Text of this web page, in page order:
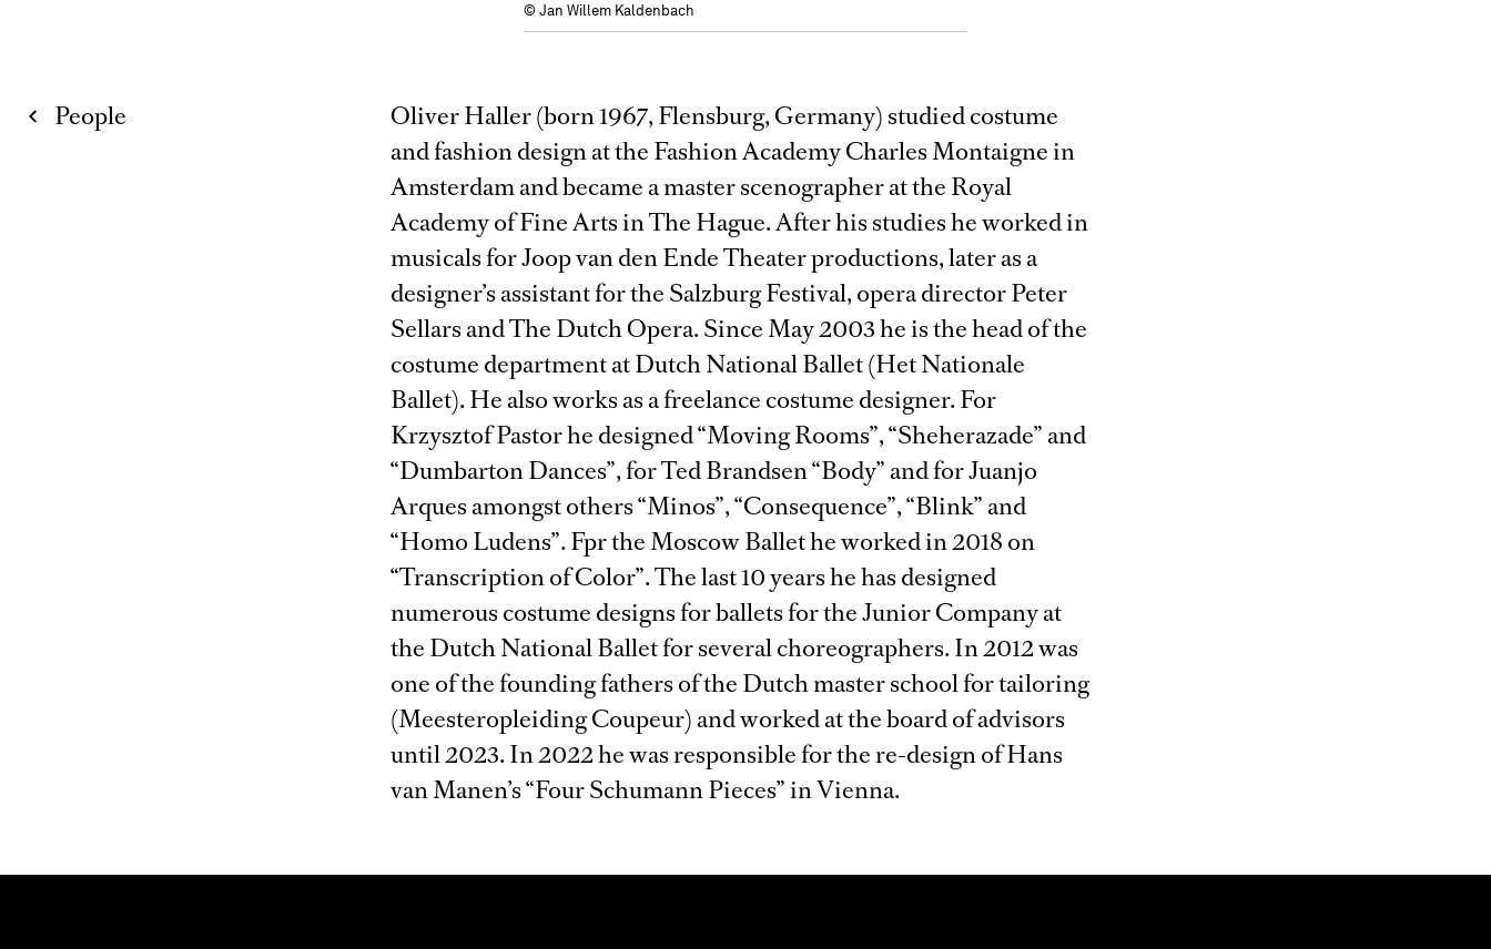
© Jan Willem Kaldenbach
People
Oliver Haller (born 1967, Flensburg, Germany) studied costume
and fashion design at the Fashion Academy Charles Montaigne in
Amsterdam and became a master scenographer at the Royal
Academy of Fine Arts in The Hague. After his studies he worked in
musicals for Joop van den Ende Theater productions, later as a
designer’s assistant for the Salzburg Festival, opera director Peter
Sellars and The Dutch Opera. Since May 2003 he is the head of the
costume department at Dutch National Ballet (Het Nationale
Ballet). He also works as a freelance costume designer. For
Krzysztof Pastor he designed “Moving Rooms”, “Sheherazade” and
“Dumbarton Dances”, for Ted Brandsen “Body” and for Juanjo
Arques amongst others “Minos”, “Consequence”, “Blink” and
“Homo Ludens”. Fpr the Moscow Ballet he worked in 2018 on
“Transcription of Color”. The last 10 years he has designed
numerous costume designs for ballets for the Junior Company at
the Dutch National Ballet for several choreographers. In 2012 was
one of the founding fathers of the Dutch master school for tailoring
(Meesteropleiding Coupeur) and worked at the board of advisors
until 2023. In 2022 he was responsible for the re-design of Hans
van Manen’s “Four Schumann Pieces” in Vienna.